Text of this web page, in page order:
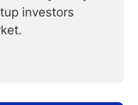
investors